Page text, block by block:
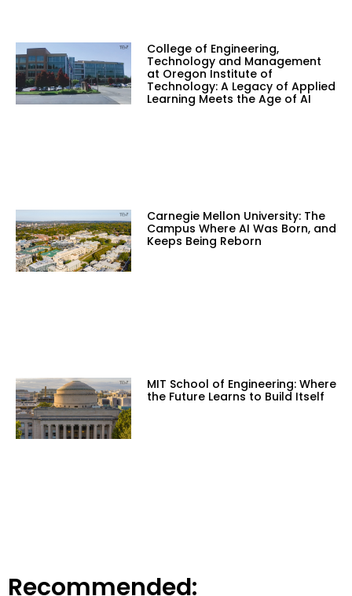
College of Engineering,
Technology and Management
at Oregon Institute of
Technology: A Legacy of Applied
Learning Meets the Age of AI
Carnegie Mellon University: The
Campus Where AI Was Born, and
Keeps Being Reborn
MIT School of Engineering: Where
the Future Learns to Build Itself
Recommended: